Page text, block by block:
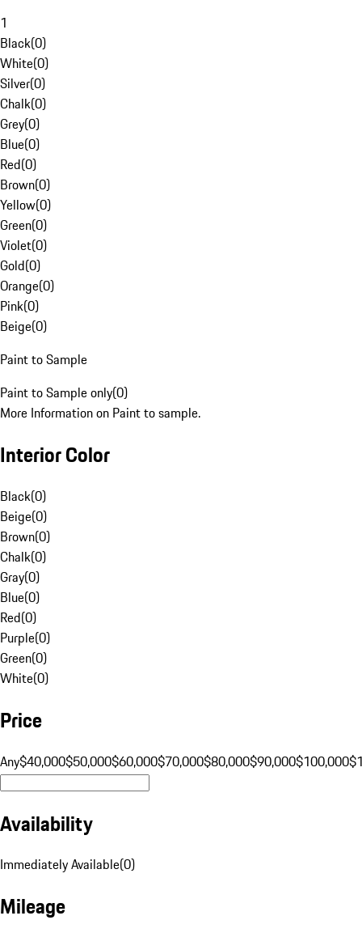
1
Black(0)
White(0)
Silver(0)
Chalk(0)
Grey(0)
Blue(0)
Red(0)
Brown(0)
Yellow(0)
Green(0)
Violet(0)
Gold(0)
Orange(0)
Pink(0)
Beige(0)
Paint to Sample
Paint to Sample only(0)
More Information on Paint to sample.
Interior Color
Black(0)
Beige(0)
Brown(0)
Chalk(0)
Gray(0)
Blue(0)
Red(0)
Purple(0)
Green(0)
White(0)
Price
Any$40,000$50,000$60,000$70,000$80,000$90,000$100,000
Availability
Immediately Available(0)
Mileage